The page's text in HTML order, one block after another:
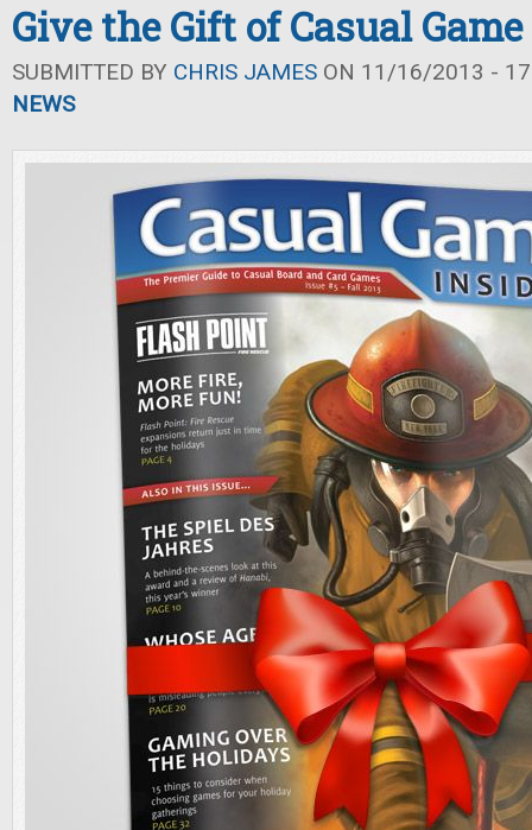
Give the Gift of Casual
SUBMITTED BY CHRIS JAMES ON 11/16/2013 -
NEWS